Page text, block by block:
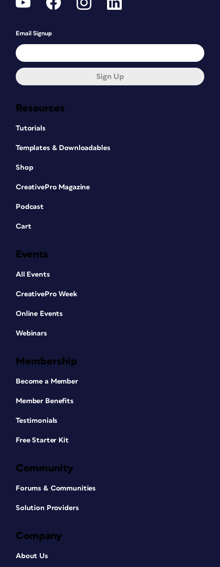
Resources
Tutorials
Templates & Downloadables
Shop
CreativePro Magazine
Podcast
Cart
Events
All Events
CreativePro Week
Online Events
Webinars
Membership
Become a Member
Member Benefits
Testimonials
Free Starter Kit
Community
Forums & Communities
Solution Providers
Company
About Us
Email Signup
Sign Up